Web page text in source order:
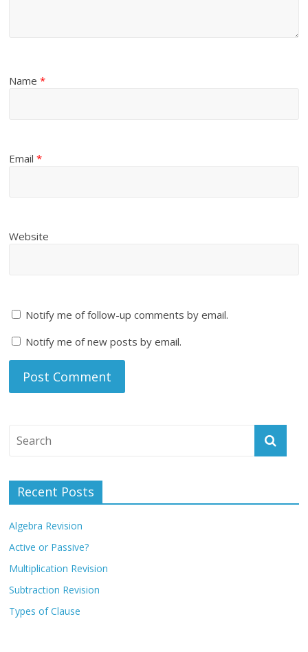
Name*
Email*
Website
Notify me of follow-up comments by email.
Notify me of new posts by email.
Recent Posts
Algebra Revision
Active or Passive?
Multiplication Revision
Subtraction Revision
Types of Clause